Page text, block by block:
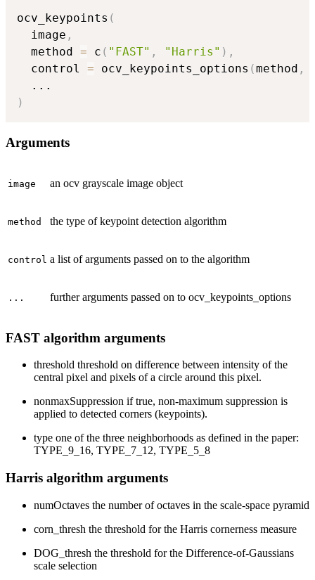
ocv_keypoints (
  image
,
  method
= c ( "FAST" , "Harris" ) ,
  control
= ocv_keypoints_options (method ,
...
)
Arguments
image an ocv grayscale image object
method the type of keypoint detection algorithm
control a list of arguments passed on to the algorithm
... further arguments passed on to ocv_keypoints_options
FAST algorithm arguments
threshold threshold on difference between intensity of the
central pixel and pixels of a circle around this pixel.
nonmaxSuppression if true, non-maximum suppression is
applied to detected corners (keypoints).
type one of the three neighborhoods as defined in the paper:
TYPE_9_16, TYPE_7_12, TYPE_5_8
Harris algorithm arguments
numOctaves the number of octaves in the scale-space pyramid
corn_thresh the threshold for the Harris cornerness measure
DOG_thresh the threshold for the Difference-of-Gaussians
scale selection